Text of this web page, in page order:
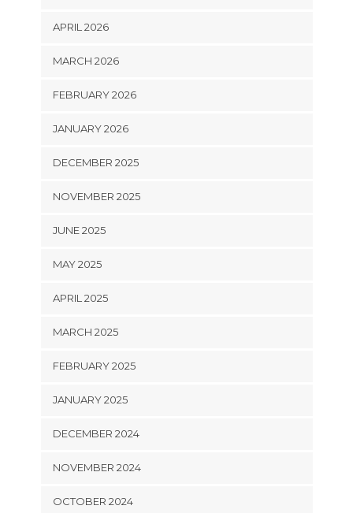
APRIL 2026
MARCH 2026
FEBRUARY 2026
JANUARY 2026
DECEMBER 2025
NOVEMBER 2025
JUNE 2025
MAY 2025
APRIL 2025
MARCH 2025
FEBRUARY 2025
JANUARY 2025
DECEMBER 2024
NOVEMBER 2024
OCTOBER 2024